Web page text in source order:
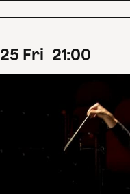
25 Fri 21:00